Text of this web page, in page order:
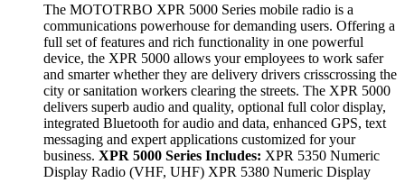
The MOTOTRBO XPR 5000 Series mobile radio is a
communications powerhouse for demanding users. Offering a
full set of features and rich functionality in one powerful
device, the XPR 5000 allows your employees to work safer
and smarter whether they are delivery drivers crisscrossing the
city or sanitation workers clearing the streets. The XPR 5000
delivers superb audio and quality, optional full color display,
integrated Bluetooth for audio and data, enhanced GPS, text
messaging and expert applications customized for your
business. XPR 5000 Series Includes: XPR 5350 Numeric
Display Radio (VHF, UHF) XPR 5380 Numeric Display